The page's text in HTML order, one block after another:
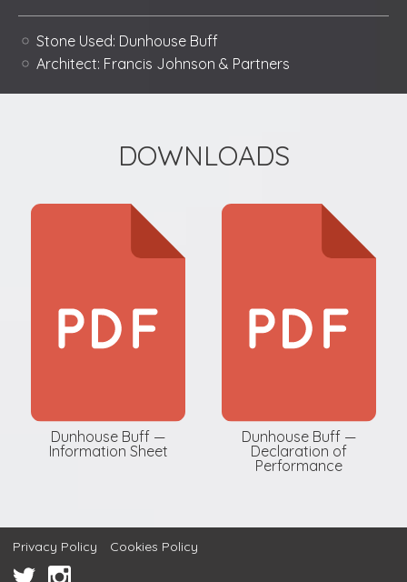
Stone Used: Dunhouse Buff
Architect: Francis Johnson & Partners
DOWNLOADS
Dunhouse Buff —
Information Sheet
Dunhouse Buff —
Declaration of
Performance
Privacy Policy Cookies Policy